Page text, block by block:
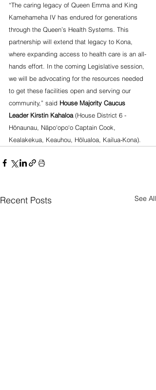
“The caring legacy of Queen Emma and King
Kamehameha IV has endured for generations
through the Queen’s Health Systems. This
partnership will extend that legacy to Kona,
where expanding access to health care is an all-
hands effort. In the coming Legislative session,
we will be advocating for the resources needed
to get these facilities open and serving our
community,” said House Majority Caucus
Leader Kirstin Kahaloa (House District 6 -
Hōnaunau, Nāpo‘opo‘o Captain Cook,
Kealakekua, Keauhou, Hōlualoa, Kailua-Kona).
Recent Posts See All